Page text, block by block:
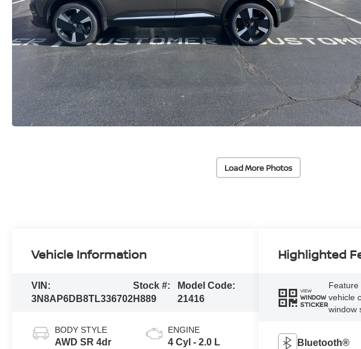
Load More Photos
Vehicle Information
VIN:
3N8AP6DB8TL336702
Stock #:
H889
Model Code:
21416
BODY STYLE
AWD SR 4dr
ENGINE
4 Cyl - 2.0 L
Highlighted
VIEW
WINDOW
STICKER
Feature
vehicle
window
Bluetooth®